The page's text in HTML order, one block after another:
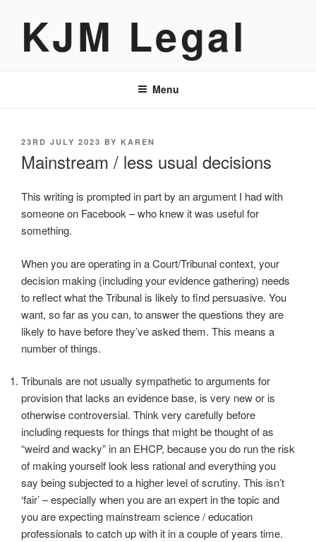
contentKJM Legal
Menu
POSTED
ON
23RD JULY 2023 BY KAREN
Mainstream / less usual decisions
This writing is prompted in part by an argument I had with
someone on Facebook – who knew it was useful for
something.
When you are operating in a Court/Tribunal context, your
decision making (including your evidence gathering) needs
to reflect what the Tribunal is likely to find persuasive. You
want, so far as you can, to answer the questions they are
likely to have before they’ve asked them. This means a
number of things.
Tribunals are not usually sympathetic to arguments for
provision that lacks an evidence base, is very new or is
otherwise controversial. Think very carefully before
including requests for things that might be thought of as
“weird and wacky” in an EHCP, because you do run the risk
of making yourself look less rational and everything you
say being subjected to a higher level of scrutiny. This isn’t
‘fair’ – especially when you are an expert in the topic and
you are expecting mainstream science / education
professionals to catch up with it in a couple of years time.